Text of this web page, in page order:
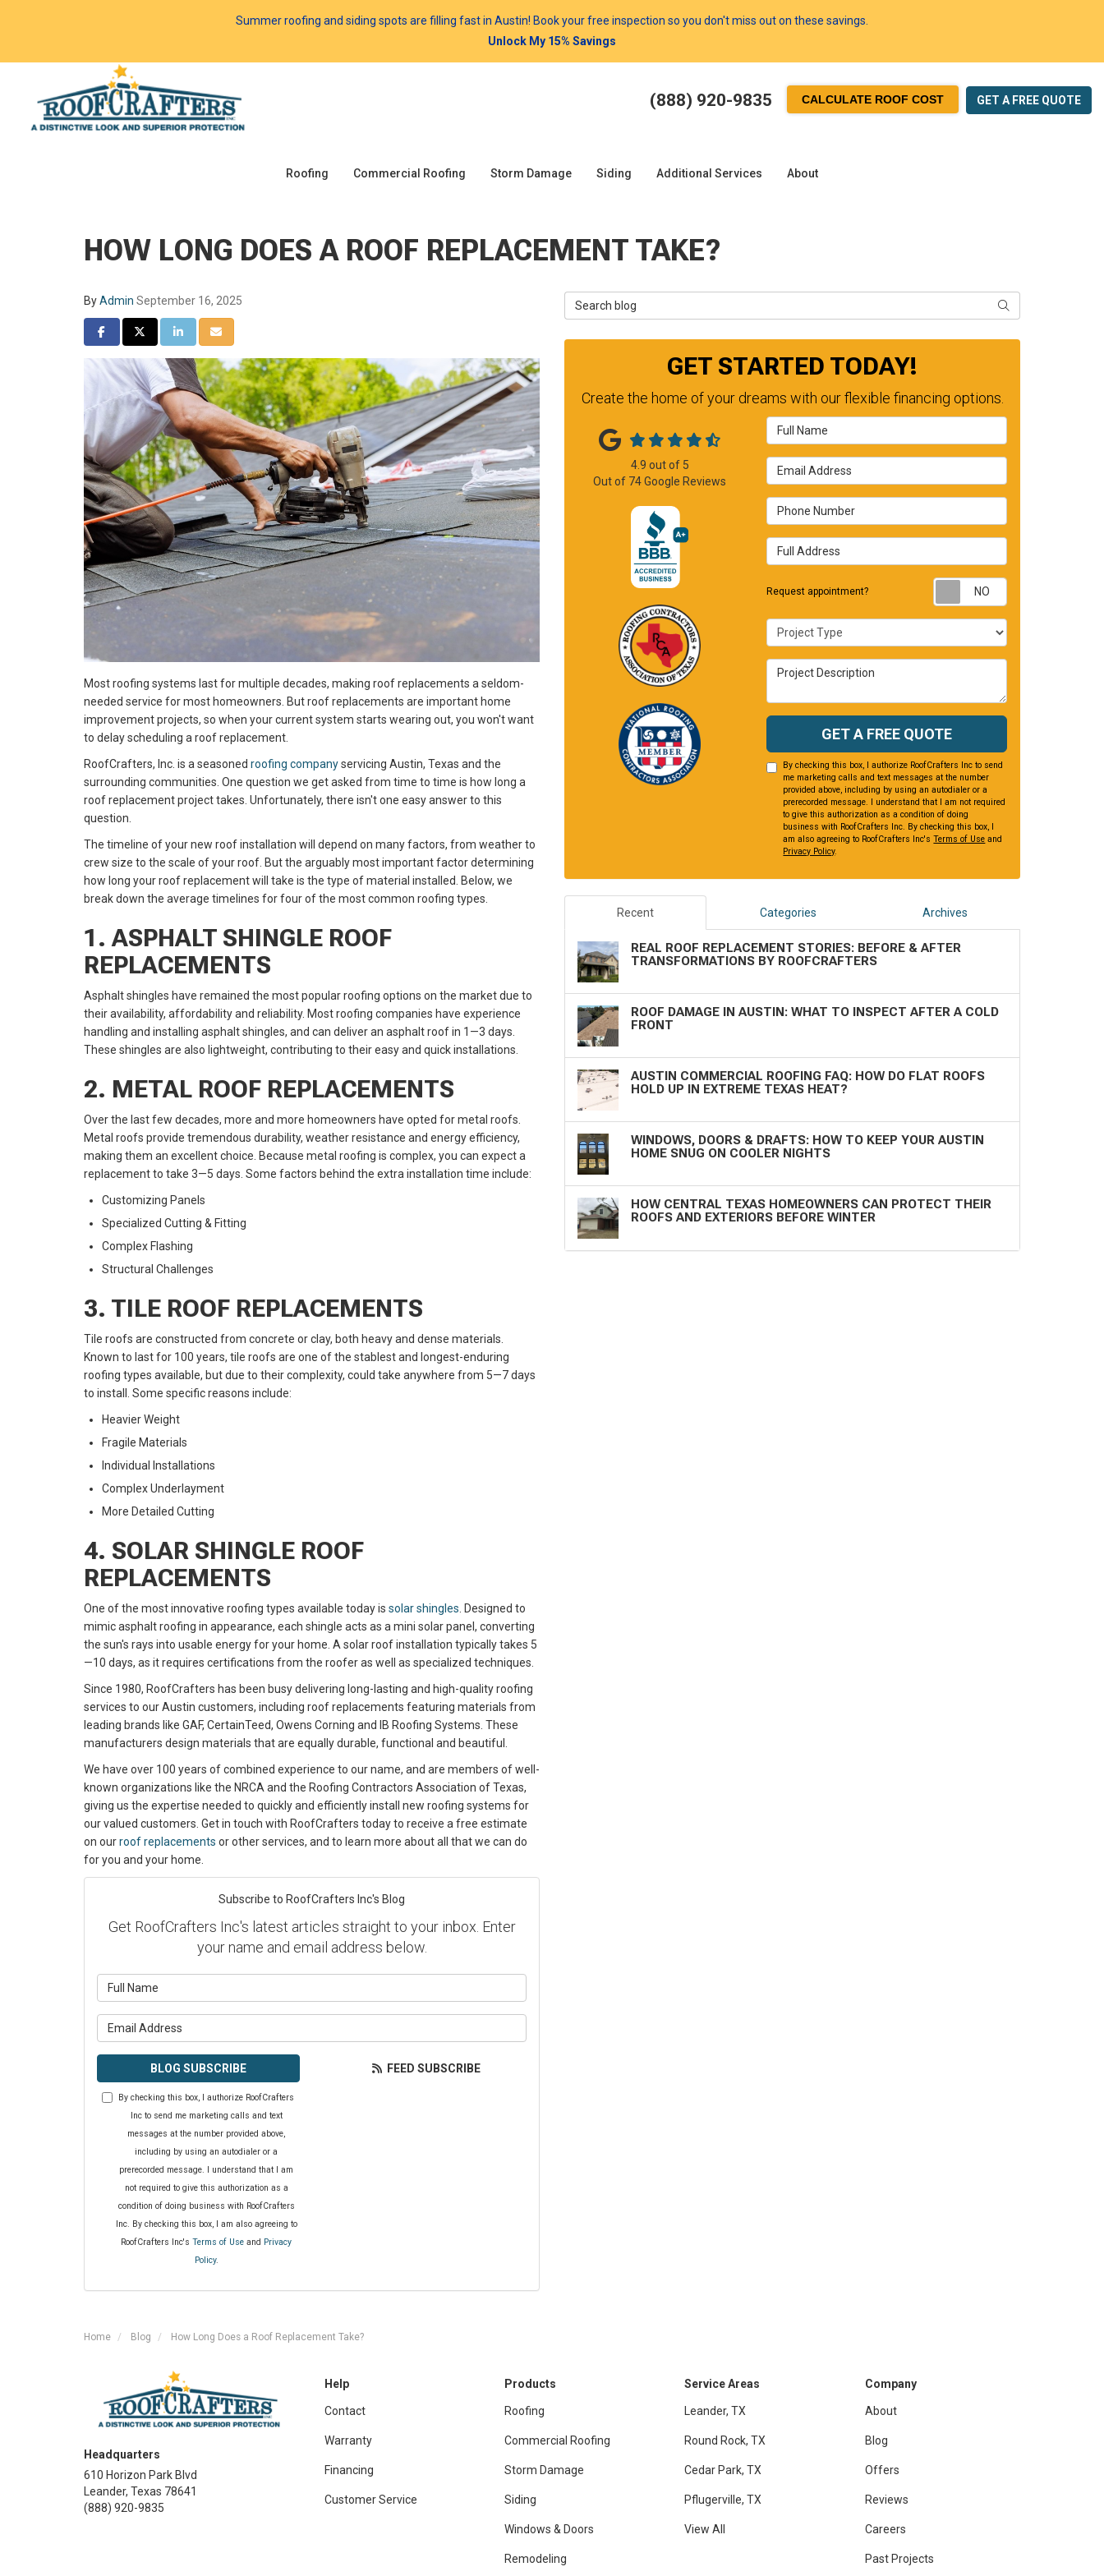
Summer roofing and siding spots are filling fast in Austin! Book your free inspection so you don't miss out on these savings.
Unlock My 15% Savings
(888) 920-9835 CALCULATE ROOF COST GET A FREE QUOTE
Roofing Commercial Roofing Storm Damage Siding Additional Services About
HOW LONG DOES A ROOF REPLACEMENT TAKE?
ByAdmin September 16, 2025
SHARE ON FACEBOOK
SHARE ON TWITTER
SHARE ON LINKEDIN
SHARE VIA EMAIL
Most roofing systems last for multiple decades, making roof replacements a seldom-
needed service for most homeowners. But roof replacements are important home
improvement projects, so when your current system starts wearing out, you won't want
to delay scheduling a roof replacement.
RoofCrafters, Inc. is a seasoned roofing companyservicing Austin, Texas and the
surrounding communities. One question we get asked from time to time is how long a
roof replacement project takes. Unfortunately, there isn't one easy answer to this
question.
The timeline of your new roof installation will depend on many factors, from weather to
crew size to the scale of your roof. But the arguably most important factor determining
how long your roof replacement will take is the type of material installed. Below, we
break down the average timelines for four of the most common roofing types.
1. ASPHALT SHINGLE ROOF
REPLACEMENTS
Asphalt shingles have remained the most popular roofing options on the market due to
their availability, affordability and reliability. Most roofing companies have experience
handling and installing asphalt shingles, and can deliver an asphalt roof in 1—3 days.
These shingles are also lightweight, contributing to their easy and quick installations.
2. METAL ROOF REPLACEMENTS
Over the last few decades, more and more homeowners have opted for metal roofs.
Metal roofs provide tremendous durability, weather resistance and energy efficiency,
making them an excellent choice. Because metal roofing is complex, you can expect a
replacement to take 3—5 days. Some factors behind the extra installation time include:
Customizing Panels
Specialized Cutting & Fitting
Complex Flashing
Structural Challenges
3. TILE ROOF REPLACEMENTS
Tile roofs are constructed from concrete or clay, both heavy and dense materials.
Known to last for 100 years, tile roofs are one of the stablest and longest-enduring
roofing types available, but due to their complexity, could take anywhere from 5—7 days
to install. Some specific reasons include:
Heavier Weight
Fragile Materials
Individual Installations
Complex Underlayment
More Detailed Cutting
4. SOLAR SHINGLE ROOF
REPLACEMENTS
One of the most innovative roofing types available today is solar shingles . Designed to
mimic asphalt roofing in appearance, each shingle acts as a mini solar panel, converting
the sun's rays into usable energy for your home. A solar roof installation typically takes 5
—10 days, as it requires certifications from the roofer as well as specialized techniques.
Since 1980, RoofCrafters has been busy delivering long-lasting and high-quality roofing
services to our Austin customers, including roof replacements featuring materials from
leading brands like GAF, CertainTeed, Owens Corning and IB Roofing Systems. These
manufacturers design materials that are equally durable, functional and beautiful.
We have over 100 years of combined experience to our name, and are members of well-
known organizations like the NRCA and the Roofing Contractors Association of Texas,
giving us the expertise needed to quickly and efficiently install new roofing systems for
our valued customers. Get in touch with RoofCrafters today to receive a free estimate
on ourroof replacements or other services, and to learn more about all that we can do
for you and your home.
Subscribe to RoofCrafters Inc's Blog
Get RoofCrafters Inc's latest articles straight to your inbox. Enter
your name and email address below.
BLOG SUBSCRIBE
By checking this box, I authorize RoofCrafters
Inc to send me marketing calls and text
messages at the number provided above,
including by using an autodialer or a
prerecorded message. I understand that I am
not required to give this authorization as a
condition of doing business with RoofCrafters
Inc. By checking this box, I am also agreeing to
RoofCrafters Inc'sTerms of Use and Privacy
Policy.
FEED SUBSCRIBE
Search Blog SEARCH
GET STARTED TODAY!
Create the home of your dreams with our flexible financing options.
Full Name
Email Address
Phone Number
Full Address
Request appointment?
Project Type
Project Description
GET A FREE QUOTE
By checking this box, I authorize RoofCrafters Inc to send
me marketing calls and text messages at the number
provided above, including by using an autodialer or a
prerecorded message. I understand that I am not required
to give this authorization as a condition of doing
business with RoofCrafters Inc. By checking this box, I
am also agreeing to RoofCrafters Inc'sTerms of Use and
Privacy Policy.
4.9 out of 5
Out of 74Google Reviews
Recent Categories Archives
REAL ROOF REPLACEMENT STORIES: BEFORE & AFTER
TRANSFORMATIONS BY ROOFCRAFTERS
ROOF DAMAGE IN AUSTIN: WHAT TO INSPECT AFTER A COLD
FRONT
AUSTIN COMMERCIAL ROOFING FAQ: HOW DO FLAT ROOFS
HOLD UP IN EXTREME TEXAS HEAT?
WINDOWS, DOORS & DRAFTS: HOW TO KEEP YOUR AUSTIN
HOME SNUG ON COOLER NIGHTS
HOW CENTRAL TEXAS HOMEOWNERS CAN PROTECT THEIR
ROOFS AND EXTERIORS BEFORE WINTER
Home Blog How Long Does a Roof Replacement Take?
Headquarters
610 Horizon Park Blvd
Leander, Texas 78641
(888) 920-9835
Help
Contact
Warranty
Financing
Customer Service
Products
Roofing
Commercial Roofing
Storm Damage
Siding
Windows & Doors
Remodeling
Service Areas
Leander, TX
Round Rock, TX
Cedar Park, TX
Pflugerville, TX
View All
Company
About
Blog
Offers
Reviews
Careers
Past Projects